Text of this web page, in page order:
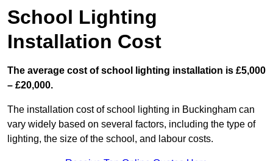
School Lighting
Installation Cost
The average cost of school lighting installation is £5,000
– £20,000.
The installation cost of school lighting in Buckingham can
vary widely based on several factors, including the type of
lighting, the size of the school, and labour costs.